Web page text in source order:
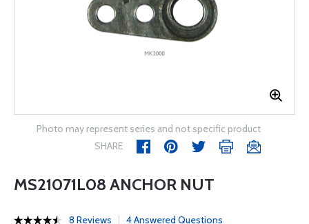
Photo may represent series and not specific product
SHARE
MS21071L08 ANCHOR NUT
8 Reviews 4 Answered Questions